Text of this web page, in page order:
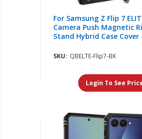
For Samsung Z Flip 7
Camera Push Magnetic
Stand Hybrid Case Cover
SKU: QBELTE-Flip7-BK
Login To See